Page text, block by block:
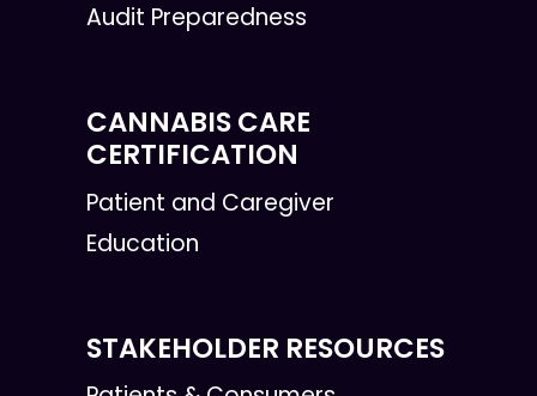
Audit Preparedness
CANNABIS CARE
CERTIFICATION
Patient and Caregiver
Education
STAKEHOLDER RESOURCES